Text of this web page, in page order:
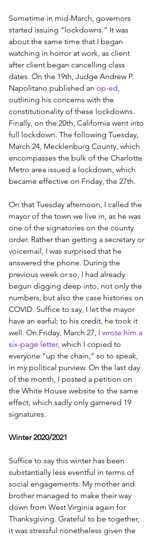
Sometime in mid-March, governors
started issuing “lockdowns.” It was
about the same time that I began
watching in horror at work, as client
after client began cancelling class
dates. On the 19th, Judge Andrew P.
Napolitano published an op-ed
outlining his concerns with the
constitutionality of these lockdowns.
Finally, on the 20th, California went into
full lockdown. The following Tuesday,
March 24, Mecklenburg County, which
encompasses the bulk of the Charlotte
Metro area issued a lockdown, which
became effective on Friday, the 27th.
On that Tuesday afternoon, I called the
mayor of the town we live in, as he was
one of the signatories on the county
order. Rather than getting a secretary or
voicemail, I was surprised that he
answered the phone. During the
previous week or so, I had already
begun digging deep into, not only the
numbers, but also the case histories on
COVID. Suffice to say, I let the mayor
have an earful; to his credit, he took it
well. On Friday, March 27, I wrote him a
six-page letter, which I copied to
everyone “up the chain,” so to speak,
in my political purview. On the last day
of the month, I posted a petition on
the White House website to the same
effect, which sadly only garnered 19
signatures.
Winter 2020/2021
Suffice to say this winter has been
substantially less eventful in terms of
social engagements. My mother and
brother managed to make their way
down from West Virginia again for
Thanksgiving. Grateful to be together,
it was stressful nonetheless given the